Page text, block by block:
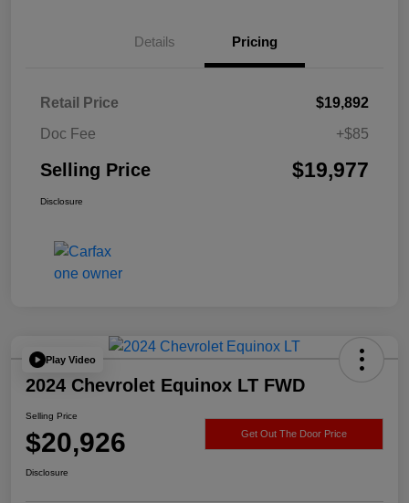
Details Pricing
Retail Price
$19,892
Doc Fee
+$85
Selling Price $19,977
Disclosure
Play Video
2024 Chevrolet Equinox LT FWD
Selling Price
$20,926 Get Out The Door Price
Disclosure